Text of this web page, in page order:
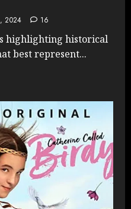
2024 16
highlighting historical
best represent...